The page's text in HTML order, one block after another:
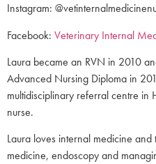
Instagram:
Facebook: Veterinary Internal
Laura became an RVN in 2010
Advanced Nursing Diploma in
multidisciplinary referral centre
nurse.
Laura loves internal medicine
medicine, endoscopy and